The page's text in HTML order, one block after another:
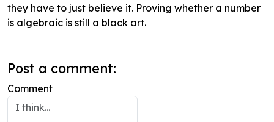
they have to just believe it. Proving whether a number
is algebraic is still a black art.
Post a comment:
Comment